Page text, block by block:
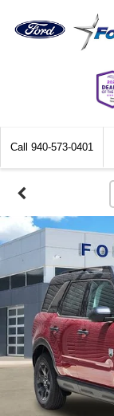
Call 940-573-0401